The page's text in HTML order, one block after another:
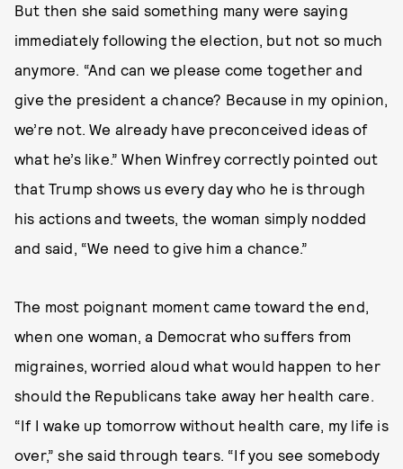
But then she said something many were saying
immediately following the election, but not so much
anymore. “And can we please come together and
give the president a chance? Because in my opinion,
we’re not. We already have preconceived ideas of
what he’s like.” When Winfrey correctly pointed out
that Trump shows us every day who he is through
his actions and tweets, the woman simply nodded
and said, “We need to give him a chance.”
The most poignant moment came toward the end,
when one woman, a Democrat who suffers from
migraines, worried aloud what would happen to her
should the Republicans take away her health care.
“If I wake up tomorrow without health care, my life is
over,” she said through tears. “If you see somebody